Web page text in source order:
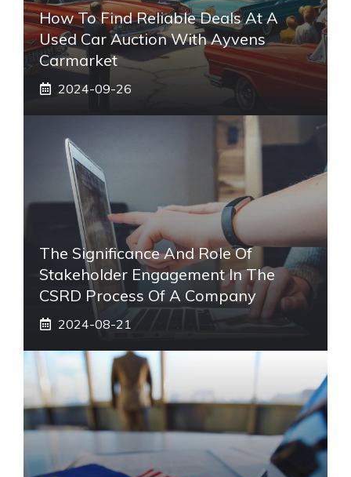
How To Find Reliable Deals At A
Used Car Auction With Ayvens
Carmarket
2024-09-26
The Significance And Role Of
Stakeholder Engagement In The
CSRD Process Of A Company
2024-08-21